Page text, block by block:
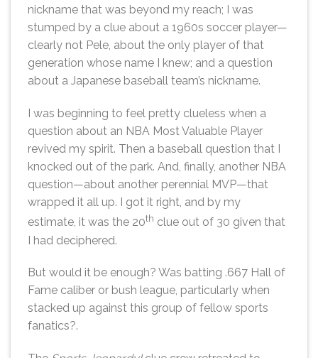
nickname that was beyond my reach; I was
stumped by a clue about a 1960s soccer player—
clearly not Pele, about the only player of that
generation whose name I knew; and a question
about a Japanese baseball team’s nickname.
I was beginning to feel pretty clueless when a
question about an NBA Most Valuable Player
revived my spirit. Then a baseball question that I
knocked out of the park. And, finally, another NBA
question—about another perennial MVP—that
wrapped it all up. I got it right, and by my
estimate, it was the 20th clue out of 30 given that
I had deciphered.
But would it be enough? Was batting .667 Hall of
Fame caliber or bush league, particularly when
stacked up against this group of fellow sports
fanatics?.